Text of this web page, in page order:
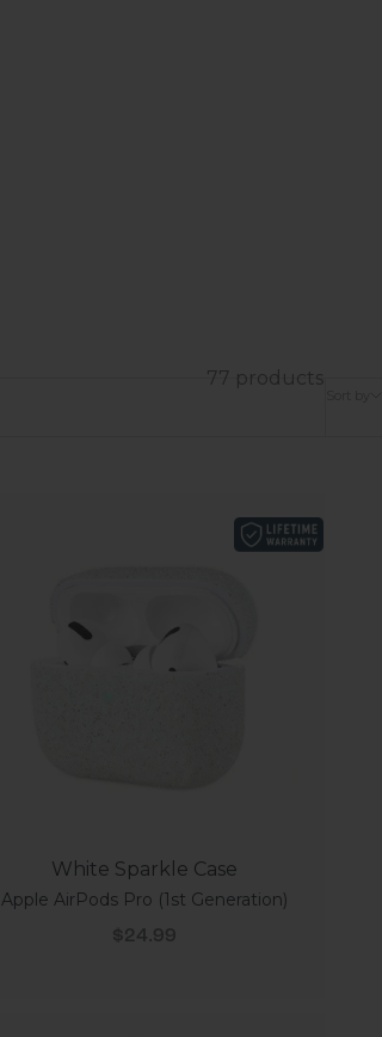
77 products
White Sparkle Case
Apple AirPods Pro (1st Generation)
Sale price
$24.99